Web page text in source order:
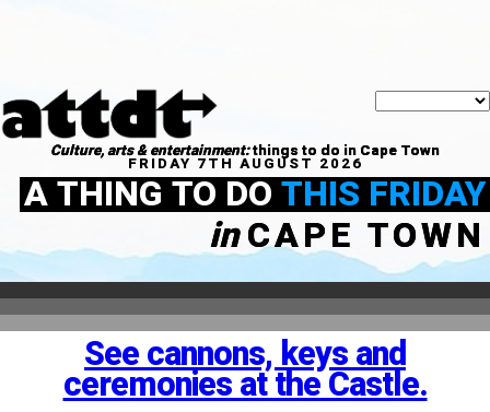
Culture, arts & entertainment:things to do in Cape Town
FRIDAY 7TH AUGUST 2026
A THING TO DOTHIS FRIDAY
inCAPE TOWN
See cannons, keys and
ceremonies at the Castle.